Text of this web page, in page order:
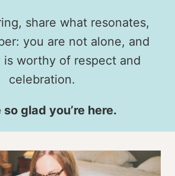
share what resonates,
you are not alone, and
is worthy of respect and
celebration.
so glad you’re here.